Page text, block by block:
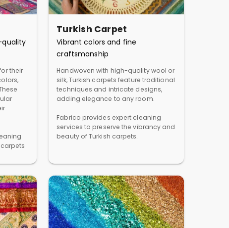
their
Turkish Carpet
Vibrant colors and fine
craftsmanship
Handwoven with high-quality wool or
silk, Turkish carpets feature traditional
techniques and intricate designs,
adding elegance to any room.
Fabrico provides expert cleaning
services to preserve the vibrancy and
beauty of Turkish carpets.